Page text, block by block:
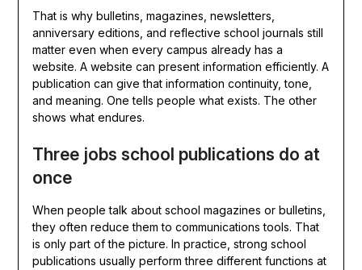
That is why bulletins, magazines, newsletters,
anniversary editions, and reflective school journals still
matter even when every campus already has a
website. A website can present information efficiently. A
publication can give that information continuity, tone,
and meaning. One tells people what exists. The other
shows what endures.
Three jobs school publications do at
once
When people talk about school magazines or bulletins,
they often reduce them to communications tools. That
is only part of the picture. In practice, strong school
publications usually perform three different functions at